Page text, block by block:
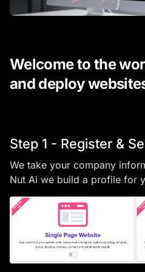
Welcome to the
and deploy
Step 1 - Register &
We take your company
Nut Ai we build a profile for